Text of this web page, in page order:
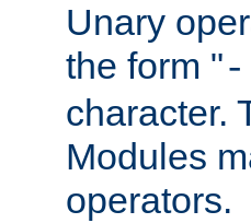
Unary
the form "
character.
Modules
operators.